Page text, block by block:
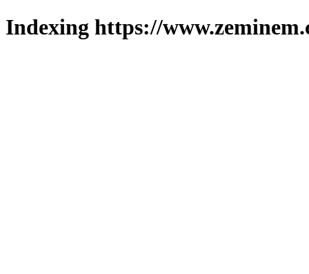
Indexing https://